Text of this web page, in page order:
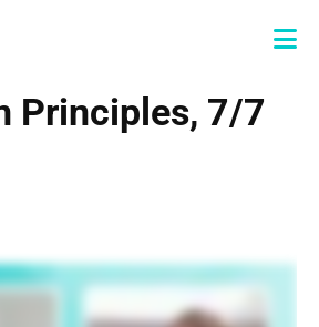
Principles, 7/7